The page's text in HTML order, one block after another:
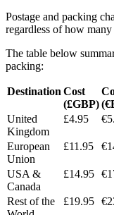
Postage and packing
regardless of how many
The table below
packing:
Destination Cost
(£GBP)
United
Kingdom
£4.95
European
Union
£11.95
USA &
Canada
£14.95
Rest of the
£19.95